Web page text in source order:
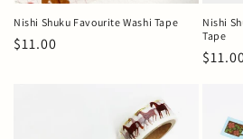
Nishi Shuku Favourite Washi Tape
Regular
$11.00
Nishi
Tape